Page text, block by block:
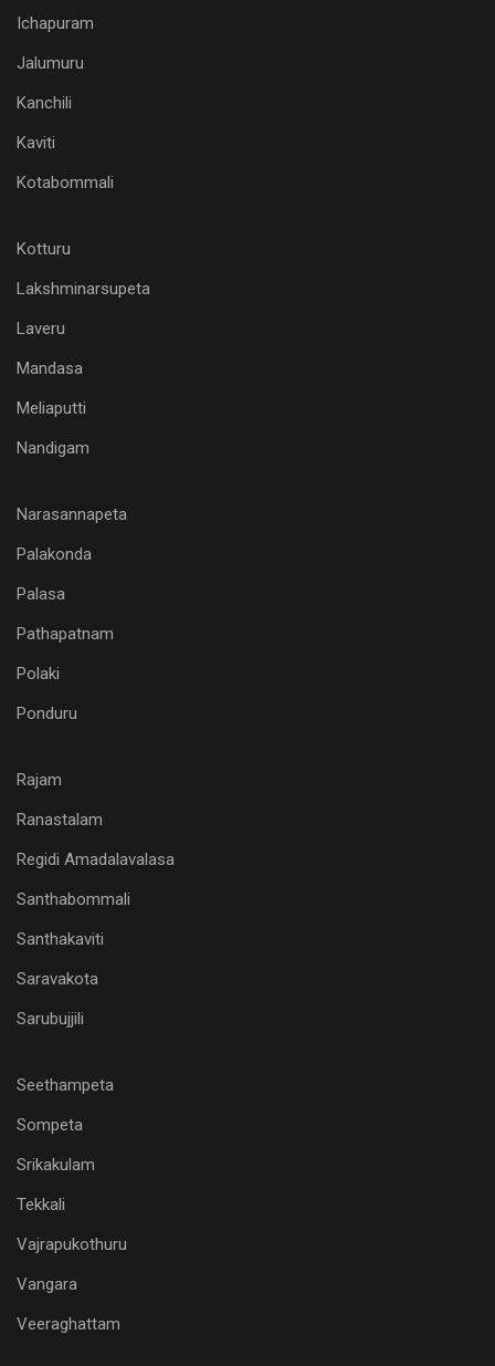
Ichapuram
Jalumuru
Kanchili
Kaviti
Kotabommali
Kotturu
Lakshminarsupeta
Laveru
Mandasa
Meliaputti
Nandigam
Narasannapeta
Palakonda
Palasa
Pathapatnam
Polaki
Ponduru
Rajam
Ranastalam
Regidi Amadalavalasa
Santhabommali
Santhakaviti
Saravakota
Sarubujjili
Seethampeta
Sompeta
Srikakulam
Tekkali
Vajrapukothuru
Vangara
Veeraghattam